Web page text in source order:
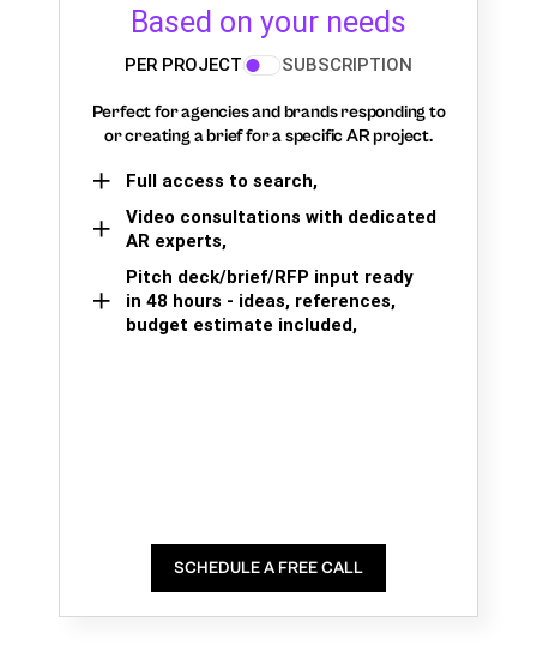
Based on your needs
PER PROJECT SUBSCRIPTION
Perfect for agencies and brands responding to
or creating a brief for a specific AR project.
Full access to search,
Video consultations with dedicated
AR experts,
Pitch deck/brief/RFP input ready
in 48 hours - ideas, references,
budget estimate included,
SCHEDULE A FREE CALL